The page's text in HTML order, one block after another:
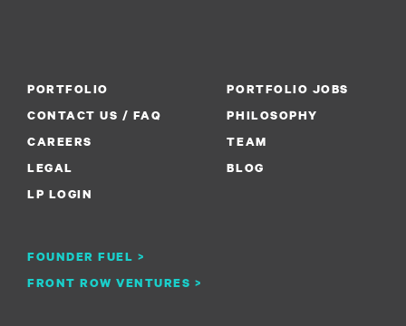
PORTFOLIO
PORTFOLIO JOBS
CONTACT US / FAQ
PHILOSOPHY
CAREERS
FOUNDER FUEL >
TEAM
LEGAL
FRONT ROW VENTURES >
BLOG
LP LOGIN